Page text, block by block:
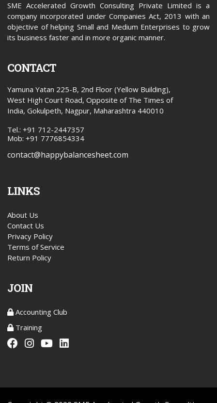
SME Accelerated Growth Consulting Private Limited is a
company incorporated under Companies Act, 2013 with an
objective of helping Small and Medium Enterprises to grow
its business faster and in more organic manner.
CONTACT
Yamuna Yatan 225-B, 2nd Floor (Yellow Building),
West High Court Road, Opposite of The Times of
India, Gokulpeth, Nagpur, Maharashtra 440010
Tel.: +91 712-2447357
Mob: +91 7776854334
contact@happybalancesheet.com
LINKS
About Us
Contact Us
Privacy Policy
Terms of Service
Return Policy
JOIN
Accounting Club
Training